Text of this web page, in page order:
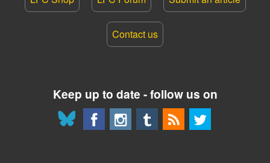
Contact us
Keep up to date - follow us on